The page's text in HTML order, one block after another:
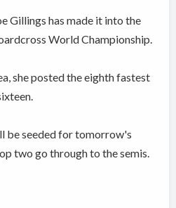
Gillings has made it into the
World Championship.
she posted the eighth fastest
be seeded for tomorrow's
two go through to the semis.